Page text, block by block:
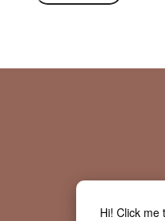
Hi! Click me